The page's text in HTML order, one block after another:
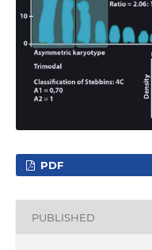
PDF
PUBLISHED